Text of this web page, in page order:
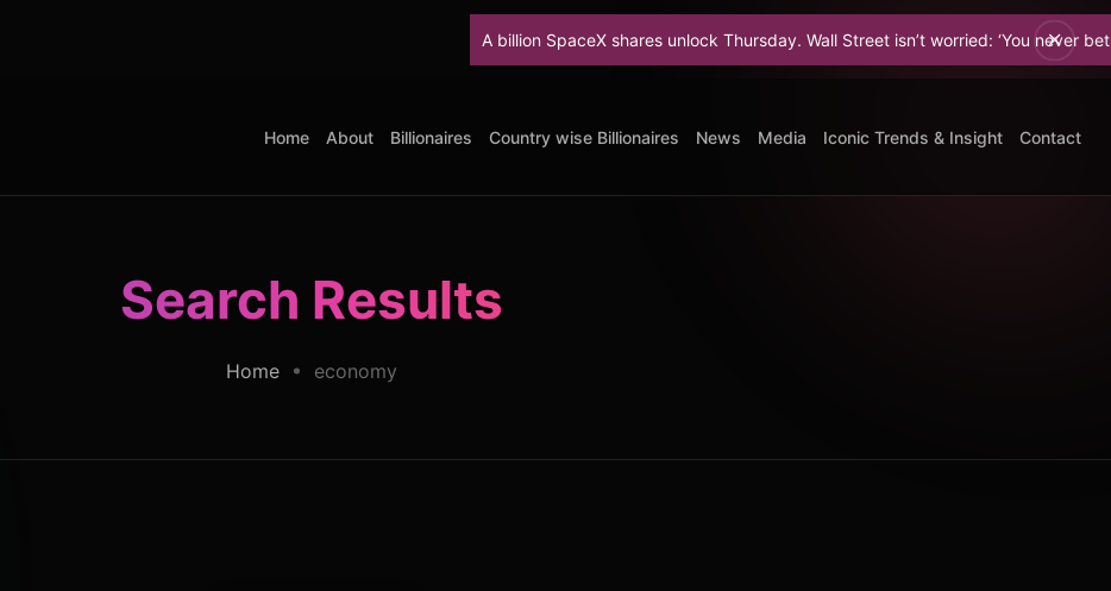
A billion SpaceX shares unlock Thursday. Wall Street isn’t worried: ‘You never bet
Home About Billionaires Country wise Billionaires News Media Iconic Trends & Insight Contact
Search Results
Home economy